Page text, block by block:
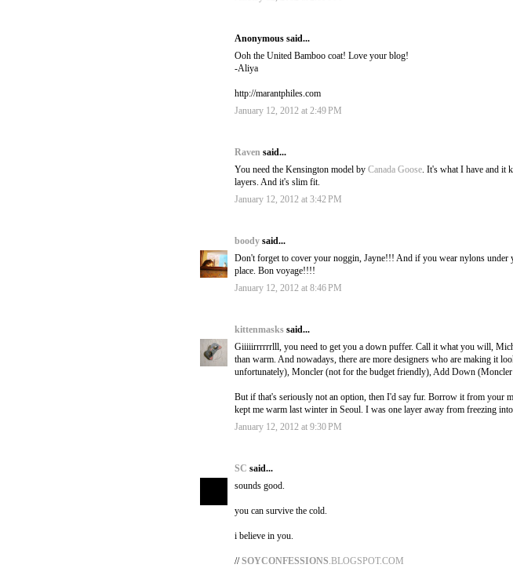
Anonymous said...
Ooh the United Bamboo coat! Love your blog!
-Aliya
http://marantphiles.com
January 12, 2012 at 2:49 PM
Raven said...
You need the Kensington model by Canada Goose. It's what I have and it
layers. And it's slim fit.
January 12, 2012 at 3:42 PM
boody said...
Don't forget to cover your noggin, Jayne!!! And if you wear nylons under
place. Bon voyage!!!!
January 12, 2012 at 8:46 PM
kittenmasks said...
Giiiiirrrrrrlll, you need to get you a down puffer. Call it what you will,
than warm. And nowadays, there are more designers who are making it
unfortunately), Moncler (not for the budget friendly), Add Down (Moncler
But if that's seriously not an option, then I'd say fur. Borrow it from your
kept me warm last winter in Seoul. I was one layer away from freezing
January 12, 2012 at 9:30 PM
SC said...
sounds good.
you can survive the cold.
i believe in you.
//SOYCONFESSIONS.BLOGSPOT.COM